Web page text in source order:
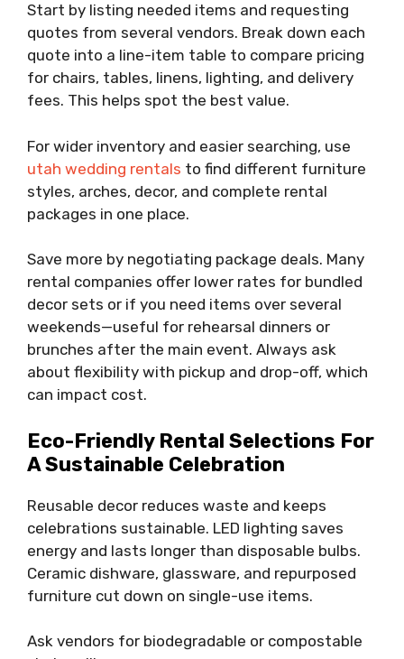
Start by listing needed items and requesting
quotes from several vendors. Break down each
quote into a line-item table to compare pricing
for chairs, tables, linens, lighting, and delivery
fees. This helps spot the best value.
For wider inventory and easier searching, use
utah wedding rentals to find different furniture
styles, arches, decor, and complete rental
packages in one place.
Save more by negotiating package deals. Many
rental companies offer lower rates for bundled
decor sets or if you need items over several
weekends—useful for rehearsal dinners or
brunches after the main event. Always ask
about flexibility with pickup and drop-off, which
can impact cost.
Eco-Friendly Rental Selections For
A Sustainable Celebration
Reusable decor reduces waste and keeps
celebrations sustainable. LED lighting saves
energy and lasts longer than disposable bulbs.
Ceramic dishware, glassware, and repurposed
furniture cut down on single-use items.
Ask vendors for biodegradable or compostable